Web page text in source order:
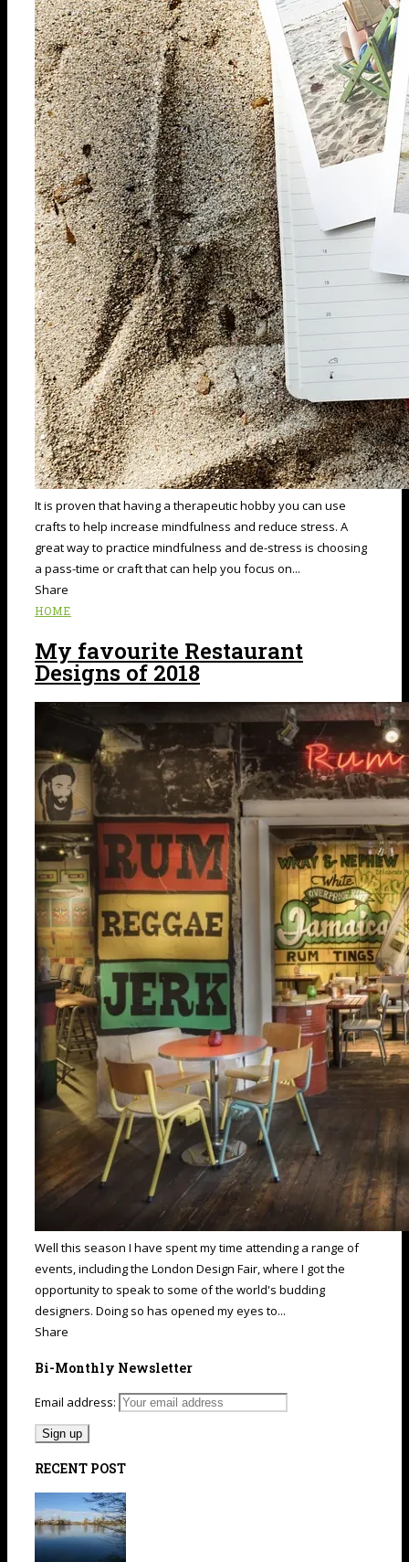
It is proven that having a therapeutic hobby you can use
crafts to help increase mindfulness and reduce stress. A
great way to practice mindfulness and de-stress is choosing
a pass-time or craft that can help you focus on...
Share
HOME
My favourite Restaurant
Designs of 2018
Well this season I have spent my time attending a range of
events, including the London Design Fair, where I got the
opportunity to speak to some of the world's budding
designers. Doing so has opened my eyes to...
Share
Bi-Monthly Newsletter
Email address:
RECENT POST